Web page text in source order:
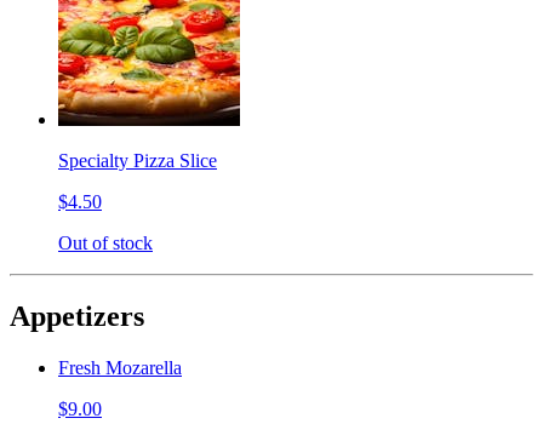
Specialty Pizza Slice
$4.50
Out of stock
Appetizers
Fresh Mozarella
$9.00